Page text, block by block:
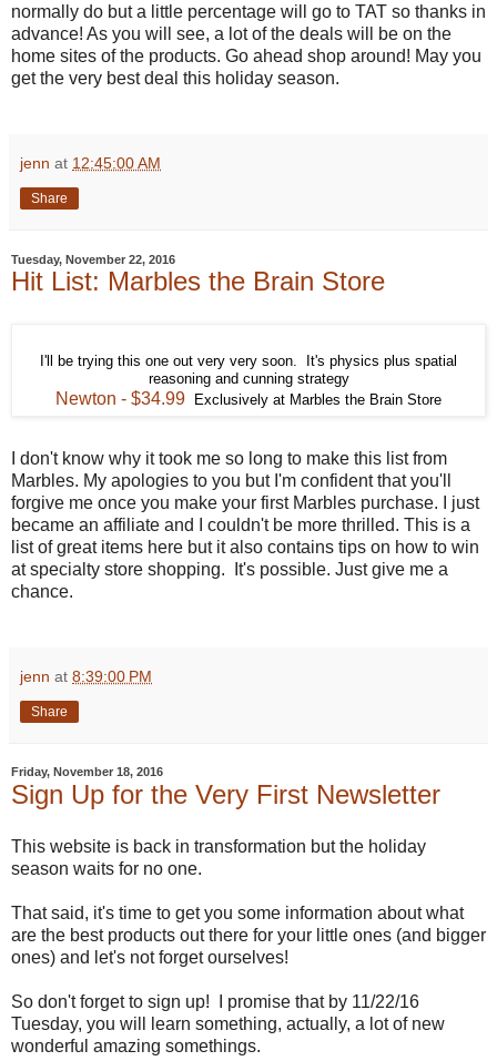
normally do but a little percentage will go to TAT so thanks in
advance! As you will see, a lot of the deals will be on the
home sites of the products. Go ahead shop around! May you
get the very best deal this holiday season.
jenn at 12:45:00 AM
Share
Tuesday, November 22, 2016
Hit List: Marbles the Brain Store
I'll be trying this one out very very soon. It's physics plus spatial
reasoning and cunning strategy
Newton - $34.99 Exclusively at Marbles the Brain Store
I don't know why it took me so long to make this list from
Marbles. My apologies to you but I'm confident that you'll
forgive me once you make your first Marbles purchase. I just
became an affiliate and I couldn't be more thrilled. This is a
list of great items here but it also contains tips on how to win
at specialty store shopping. It's possible. Just give me a
chance.
jenn at 8:39:00 PM
Share
Friday, November 18, 2016
Sign Up for the Very First Newsletter
This website is back in transformation but the holiday
season waits for no one.
That said, it's time to get you some information about what
are the best products out there for your little ones (and bigger
ones) and let's not forget ourselves!
So don't forget to sign up! I promise that by 11/22/16
Tuesday, you will learn something, actually, a lot of new
wonderful amazing somethings.